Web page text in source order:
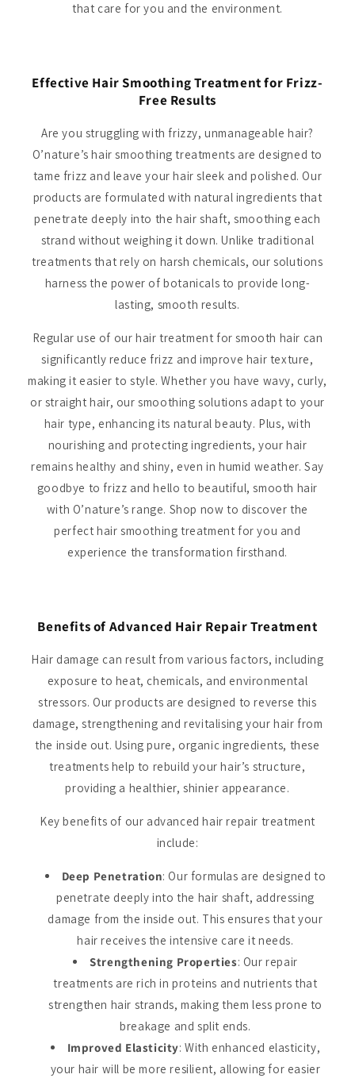
that care for you and the environment.
Effective Hair Smoothing Treatment for Frizz-
Free Results
Are you struggling with frizzy, unmanageable hair?
O’nature’s hair smoothing treatments are designed to
tame frizz and leave your hair sleek and polished. Our
products are formulated with natural ingredients that
penetrate deeply into the hair shaft, smoothing each
strand without weighing it down. Unlike traditional
treatments that rely on harsh chemicals, our solutions
harness the power of botanicals to provide long-
lasting, smooth results.
Regular use of our hair treatment for smooth hair can
significantly reduce frizz and improve hair texture,
making it easier to style. Whether you have wavy, curly,
or straight hair, our smoothing solutions adapt to your
hair type, enhancing its natural beauty. Plus, with
nourishing and protecting ingredients, your hair
remains healthy and shiny, even in humid weather. Say
goodbye to frizz and hello to beautiful, smooth hair
with O’nature’s range. Shop now to discover the
perfect hair smoothing treatment for you and
experience the transformation firsthand.
Benefits of Advanced Hair Repair Treatment
Hair damage can result from various factors, including
exposure to heat, chemicals, and environmental
stressors. Our products are designed to reverse this
damage, strengthening and revitalising your hair from
the inside out. Using pure, organic ingredients, these
treatments help to rebuild your hair’s structure,
providing a healthier, shinier appearance.
Key benefits of our advanced hair repair treatment
include:
Deep Penetration: Our formulas are designed to
penetrate deeply into the hair shaft, addressing
damage from the inside out. This ensures that your
hair receives the intensive care it needs.
Strengthening Properties: Our repair
treatments are rich in proteins and nutrients that
strengthen hair strands, making them less prone to
breakage and split ends.
Improved Elasticity: With enhanced elasticity,
your hair will be more resilient, allowing for easier